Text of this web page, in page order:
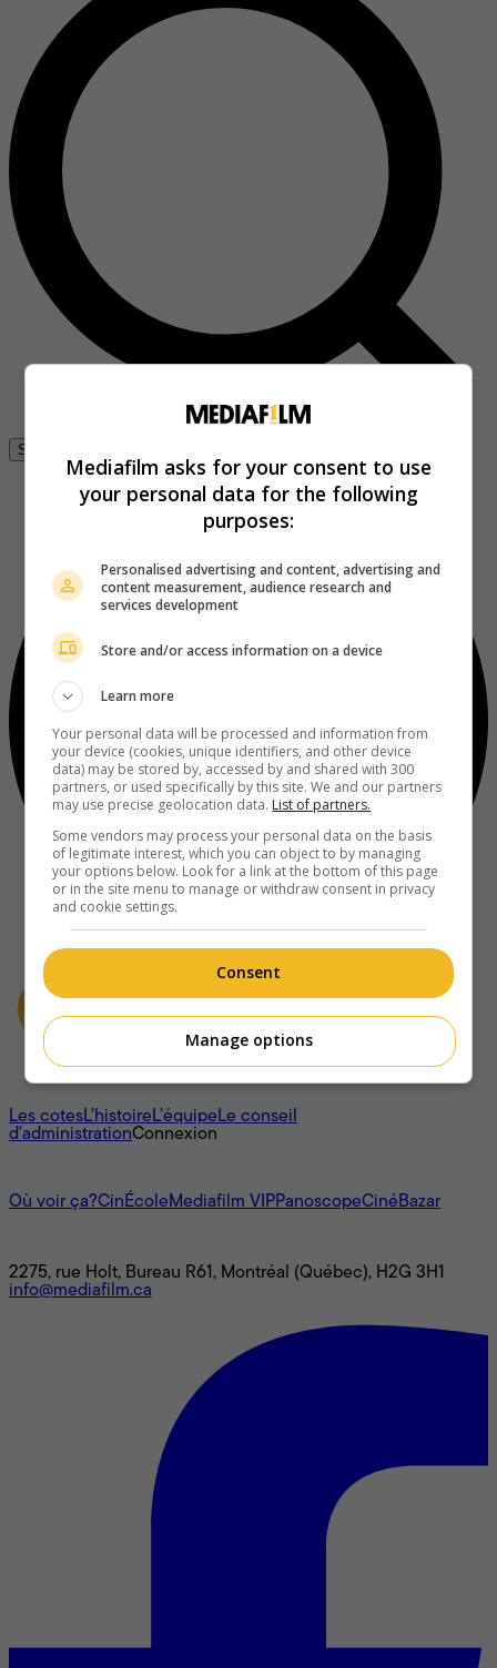
Se connecter
À propos
Les cotesL'histoireL’équipeLe conseil
d'administrationConnexion
Où voir ça?CinÉcoleMediafilm VIPPanoscopeCinéBazar
2275, rue Holt, Bureau R61, Montréal (Québec), H2G 3H1
info@mediafilm.ca
Mediafilm asks for your consent to use
your personal data for the following
purposes:
Personalised advertising and content, advertising and
content measurement, audience research and
services development
Store and/or access information on a device
Learn more
Your personal data will be processed and information from
your device (cookies, unique identifiers, and other device
data) may be stored by, accessed by and shared with 300
partners, or used specifically by this site. We and our partners
may use precise geolocation data. List of partners.
Some vendors may process your personal data on the basis
of legitimate interest, which you can object to by managing
your options below. Look for a link at the bottom of this page
or in the site menu to manage or withdraw consent in privacy
and cookie settings.
Consent
Manage options